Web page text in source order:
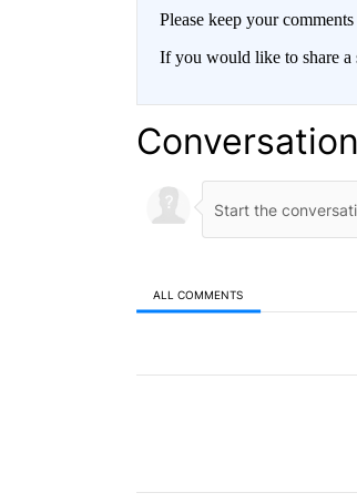
Please keep your
If you would like to share a
Conversation
ALL COMMENTS